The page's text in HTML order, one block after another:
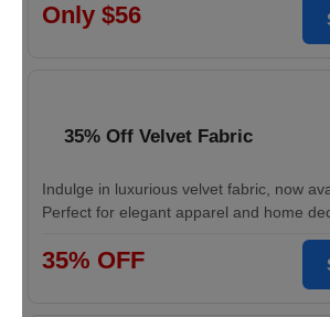
Only $56
35% Off Velvet Fabric
Indulge in luxurious velvet fabric, now
Perfect for elegant apparel and home
35% OFF